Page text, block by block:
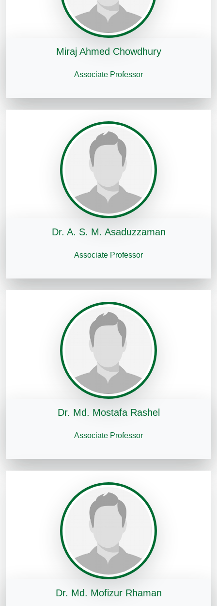
Miraj Ahmed Chowdhury
Associate Professor
Dr. A. S. M. Asaduzzaman
Associate Professor
Dr. Md. Mostafa Rashel
Associate Professor
Dr. Md. Mofizur Rhaman